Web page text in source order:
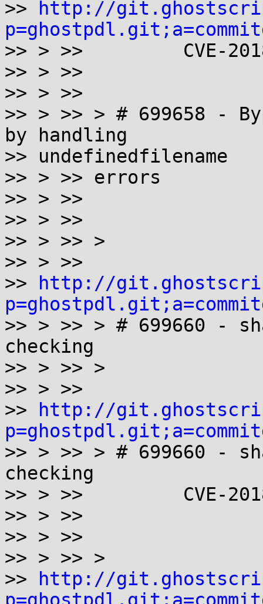
>>
http://
>> > >>         CVE-
>> > >>
>> > >>
>> > >> > # 699658 -
by handling
>> undefinedfilename
>> > >> errors
>> > >>
>> > >>
>> > >> >
>> > >>
>>
http://
>> > >> > # 699660 -
checking
>> > >> >
>> > >>
>>
http://
>> > >> > # 699660 -
checking
>> > >>         CVE-
>> > >>
>> > >>
>> > >> >
>>
http://